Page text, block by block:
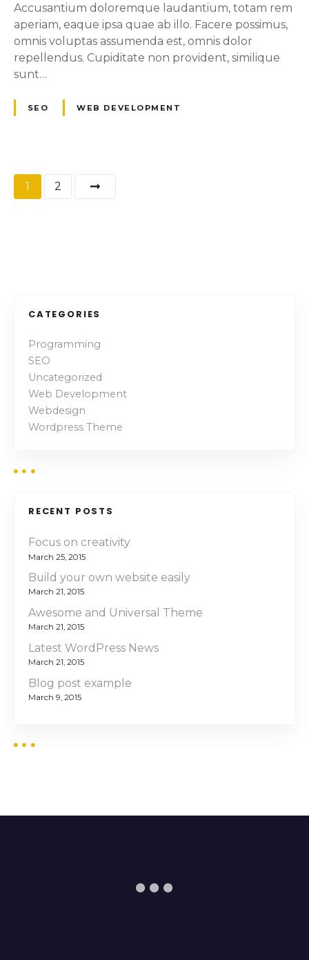
Accusantium doloremque laudantium, totam rem
aperiam, eaque ipsa quae ab illo. Facere possimus,
omnis voluptas assumenda est, omnis dolor
repellendus. Cupiditate non provident, similique
sunt…
SEO WEB DEVELOPMENT
P
a
1 2
CATEGORIES
Programming
SEO
Uncategorized
Web Development
Webdesign
Wordpress Theme
RECENT POSTS
Focus on creativity
March 25, 2015
Build your own website easily
March 21, 2015
Awesome and Universal Theme
March 21, 2015
Latest WordPress News
March 21, 2015
Blog post example
March 9, 2015